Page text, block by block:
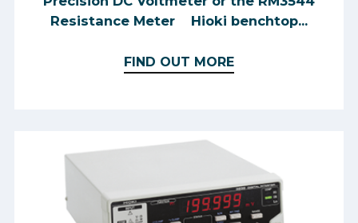
Resistance Meter Hioki benchtop...
FIND OUT MORE